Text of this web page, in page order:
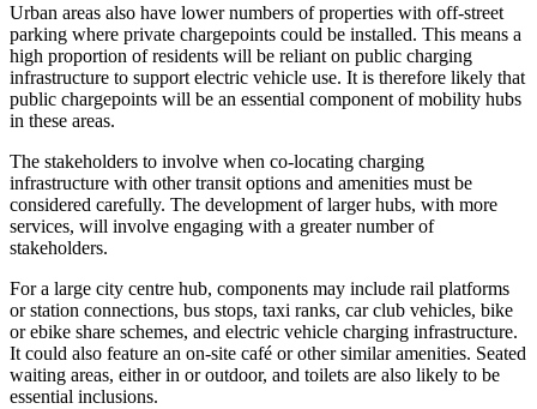
Urban areas also have lower numbers of properties with off-street
parking where private chargepoints could be installed. This means a
high proportion of residents will be reliant on public charging
infrastructure to support electric vehicle use. It is therefore likely that
public chargepoints will be an essential component of mobility hubs
in these areas.
The stakeholders to involve when co-locating charging
infrastructure with other transit options and amenities must be
considered carefully. The development of larger hubs, with more
services, will involve engaging with a greater number of
stakeholders.
For a large city centre hub, components may include rail platforms
or station connections, bus stops, taxi ranks, car club vehicles, bike
or ebike share schemes, and electric vehicle charging infrastructure.
It could also feature an on-site café or other similar amenities. Seated
waiting areas, either in or outdoor, and toilets are also likely to be
essential inclusions.